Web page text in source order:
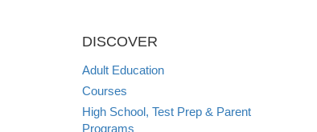
DISCOVER
Adult Education
Courses
High School, Test Prep & Parent
Programs